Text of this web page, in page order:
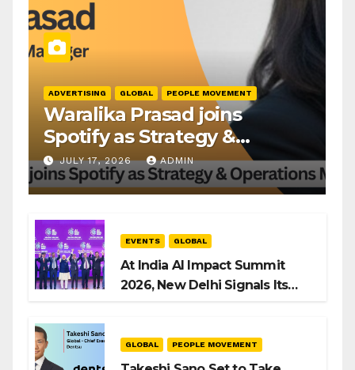
ADVERTISING GLOBAL PEOPLE MOVEMENT
Waralika Prasad joins
Spotify as Strategy &
Operations Manager, SAMEA
JULY 17, 2026 ADMIN
EVENTS GLOBAL
At India AI Impact Summit
2026, New Delhi Signals Its
GLOBAL PEOPLE MOVEMENT